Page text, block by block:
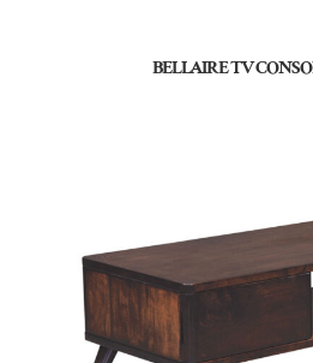
BELLAIRE TV